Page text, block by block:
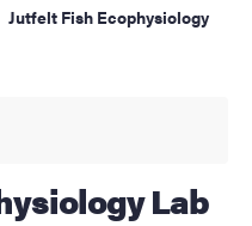
Jutfelt Fish Ecophysiology
Lab